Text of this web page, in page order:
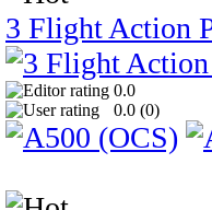
3 Flight Action
0.0
0.0 (0)